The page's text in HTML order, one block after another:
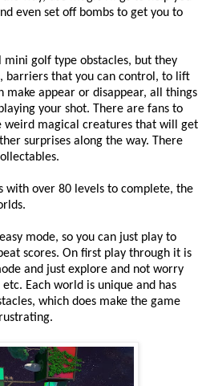
even set off bombs to get you to
mini golf type obstacles, but they
barriers that you can control, to lift
make appear or disappear, all things
your shot. There are fans to
weird magical creatures that will get
surprises along the way. There
with over 80 levels to complete, the
mode, so you can just play to
scores. On first play through it is
and just explore and not worry
Each world is unique and has
which does make the game